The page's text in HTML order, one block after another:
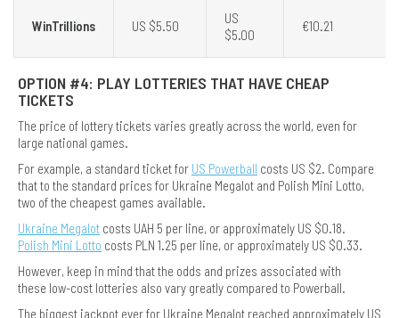
WinTrillions US $5.50
US
$5.00
€10.21
OPTION #4: PLAY LOTTERIES THAT HAVE CHEAP
TICKETS
The price of lottery tickets varies greatly across the world, even for
large national games.
For example, a standard ticket for US Powerball costs US $2. Compare
that to the standard prices for Ukraine Megalot and Polish Mini Lotto,
two of the cheapest games available.
Ukraine Megalot costs UAH 5 per line, or approximately US $0.18.
Polish Mini Lotto costs PLN 1.25 per line, or approximately US $0.33.
However, keep in mind that the odds and prizes associated with
these low-cost lotteries also vary greatly compared to Powerball.
The biggest jackpot ever for Ukraine Megalot reached approximately US